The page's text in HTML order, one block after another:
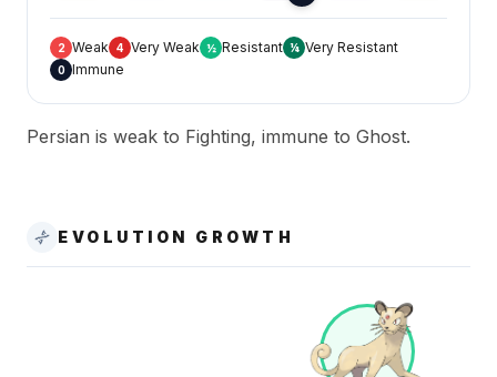
2 Weak 4 Very Weak ½ Resistant ¼ Very Resistant
0 Immune
Persian is weak to Fighting, immune to Ghost.
EVOLUTION GROWTH